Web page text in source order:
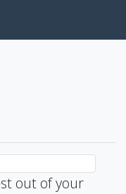
out of your